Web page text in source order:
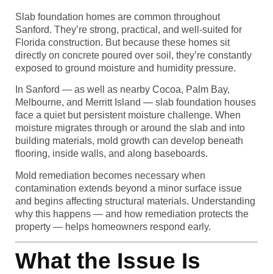
Slab foundation homes are common throughout
Sanford. They’re strong, practical, and well-suited for
Florida construction. But because these homes sit
directly on concrete poured over soil, they’re constantly
exposed to ground moisture and humidity pressure.
In Sanford — as well as nearby Cocoa, Palm Bay,
Melbourne, and Merritt Island — slab foundation houses
face a quiet but persistent moisture challenge. When
moisture migrates through or around the slab and into
building materials, mold growth can develop beneath
flooring, inside walls, and along baseboards.
Mold remediation becomes necessary when
contamination extends beyond a minor surface issue
and begins affecting structural materials. Understanding
why this happens — and how remediation protects the
property — helps homeowners respond early.
What the Issue Is